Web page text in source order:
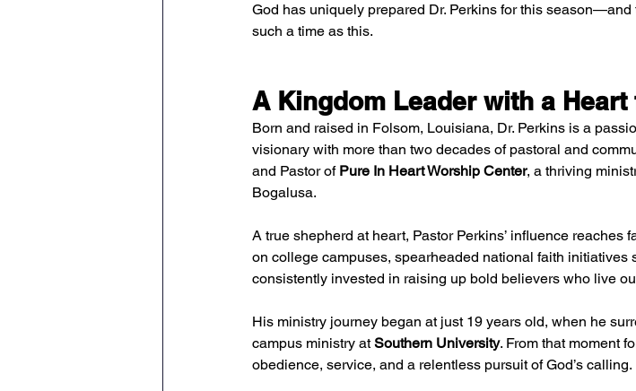
God has uniquely prepared Dr. Perkins for this
such a time as this.
A Kingdom Leader with a
Born and raised in Folsom, Louisiana, Dr. Perkins is a
visionary with more than two decades of pastoral and
and Pastor of Pure In Heart Worship Center, a thriving
Bogalusa.
A true shepherd at heart, Pastor Perkins’ influence reaches
on college campuses, spearheaded national faith initiatives
consistently invested in raising up bold believers who live
His ministry journey began at just 19 years old, when he
campus ministry at Southern University. From that moment
obedience, service, and a relentless pursuit of God’s calling.